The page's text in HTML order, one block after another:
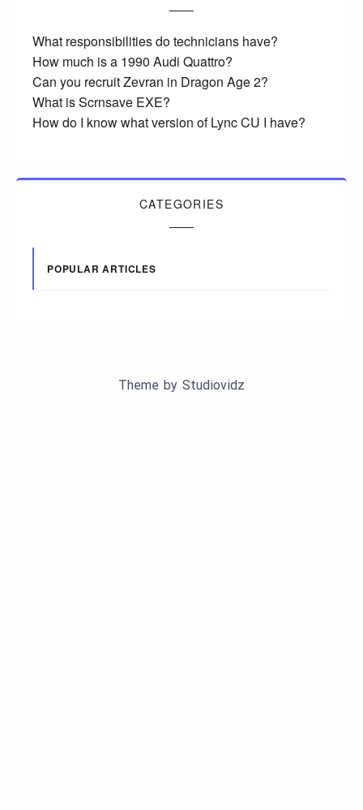
What responsibilities do technicians have?
How much is a 1990 Audi Quattro?
Can you recruit Zevran in Dragon Age 2?
What is Scrnsave EXE?
How do I know what version of Lync CU I have?
CATEGORIES
POPULAR ARTICLES
Theme by Studiovidz